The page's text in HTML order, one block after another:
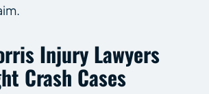
Injury Lawyers
Crash Cases